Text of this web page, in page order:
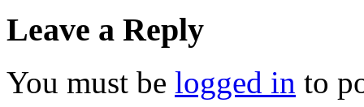
Leave a Reply
You must be logged in to